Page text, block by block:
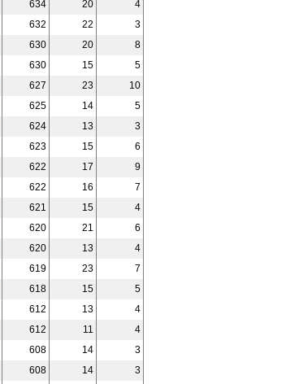
634 20
4
632 22
3
630 20
8
630 15
5
627 23
10
625 14
5
624 13
3
623 15
6
622 17
9
622 16
7
621 15
4
620 21
6
620 13
4
619 23
7
618 15
5
612 13
4
612 11
4
608 14
3
608 14
3